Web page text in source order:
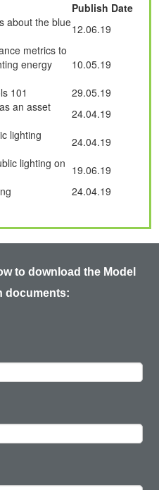
Publish Date
about the blue12.06.19
metrics to
energy
10.05.19
101
29.05.19
an asset
24.04.19
lighting
24.04.19
lighting on 19.06.19
24.04.19